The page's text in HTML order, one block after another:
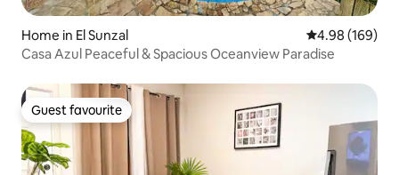
Home in El Sunzal 4.98 out of 5
4.98 (169)
Casa Azul Peaceful & Spacious Oceanview Paradise
Guest favourite
Guest favourite